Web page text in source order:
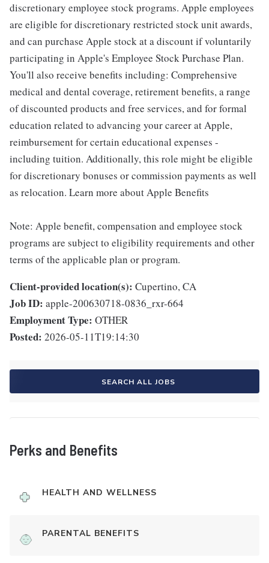
discretionary employee stock programs. Apple employees
are eligible for discretionary restricted stock unit awards,
and can purchase Apple stock at a discount if voluntarily
participating in Apple's Employee Stock Purchase Plan.
You'll also receive benefits including: Comprehensive
medical and dental coverage, retirement benefits, a range
of discounted products and free services, and for formal
education related to advancing your career at Apple,
reimbursement for certain educational expenses -
including tuition. Additionally, this role might be eligible
for discretionary bonuses or commission payments as well
as relocation. Learn more about Apple Benefits
Note: Apple benefit, compensation and employee stock
programs are subject to eligibility requirements and other
terms of the applicable plan or program.
Client-provided location(s): Cupertino, CA
Job ID: apple-200630718-0836_rxr-664
Employment Type: OTHER
Posted: 2026-05-11T19:14:30
SEARCH ALL JOBS
Perks and Benefits
HEALTH AND WELLNESS
PARENTAL BENEFITS